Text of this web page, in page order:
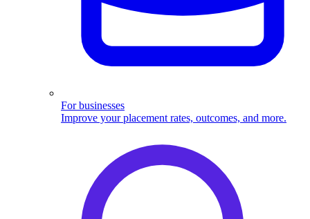
For businesses
Improve your placement rates, outcomes, and more.